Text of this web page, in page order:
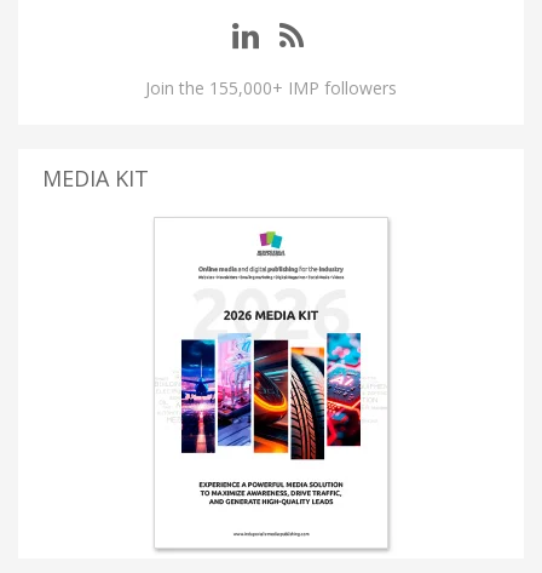
Join the 155,000+ IMP followers
MEDIA KIT